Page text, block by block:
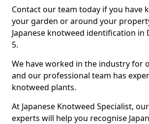
Contact our team today if you have
your garden or around your
Japanese knotweed identification in
5.
We have worked in the industry for
and our professional team has
knotweed plants.
At Japanese Knotweed Specialist,
experts will help you recognise